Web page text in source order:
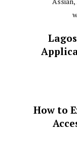
How to